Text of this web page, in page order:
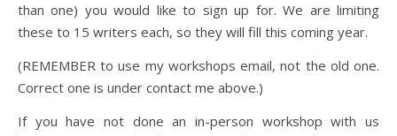
than one) you would like to sign up for. We are limiting
these to 15 writers each, so they will fill this coming year.
(REMEMBER to use my workshops email, not the old one.
Correct one is under contact me above.)
If you have not done an in-person workshop with us